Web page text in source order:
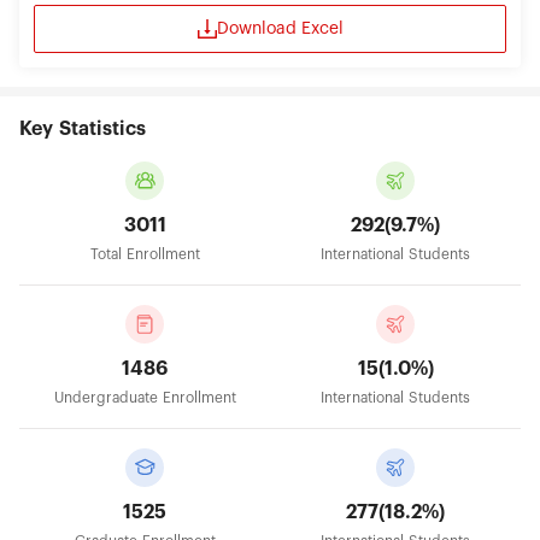
global companies such as Sony, Yamaha, Hitachi
take advantage of the comprehensive open
innovation partnership program to develop their
working to fulfill its mission statement of
“Cultivating Professionals with Knowledge and
By strengthening international aspects of the
TMDU and, in particular, promoting university-
Global Affairs has been established in 2016 and
world-leading integrated medical university under
the vision of “Cultivating Professionals with
as an institution to receive support under Top
Global University Project which the Japanese
Ministry of Education, Culture, Sports, Science
and Technology (MEXT) since 2014 to carry out
Download Excel
Key Statistics
3011
Total Enrollment
292(9.7%)
International Students
1486
Undergraduate Enrollment
15(1.0%)
International Students
1525 277(18.2%)